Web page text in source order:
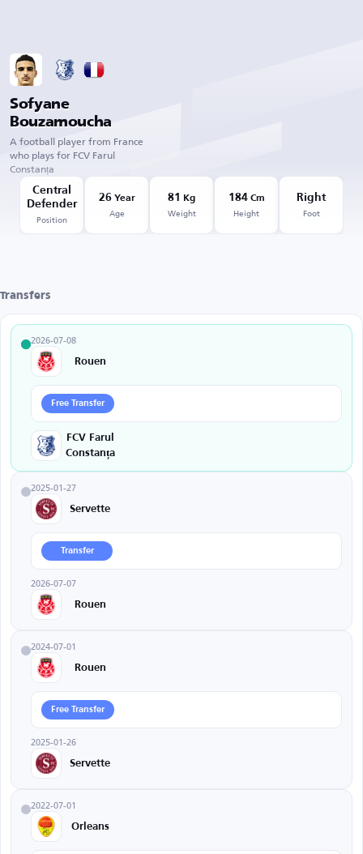
Sofyane
Bouzamoucha
A football player from France
who plays for FCV Farul
Constanța
Central
Defender
Position
26Year
Age
81 Kg
Weight
184Cm
Height
Right
Foot
Transfers
2026-07-08
Rouen
Free Transfer
FCV Farul
Constanța
2025-01-27
Servette
Transfer
2026-07-07
Rouen
2024-07-01
Rouen
Free Transfer
2025-01-26
Servette
2022-07-01
Orleans